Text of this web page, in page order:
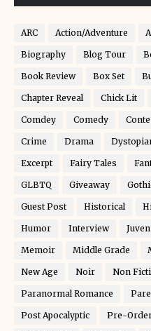
ARC Action/Adventure
Biography Blog Tour
Book Review Box Set
Chapter Reveal Chick Lit
Comdey Comedy
Crime Drama
Excerpt Fairy Tales
GLBTQ Giveaway
Guest Post Historical
Humor Interview
Memoir Middle Grade
New Age Noir Non
Paranormal Romance
Post Apocalyptic Pre-